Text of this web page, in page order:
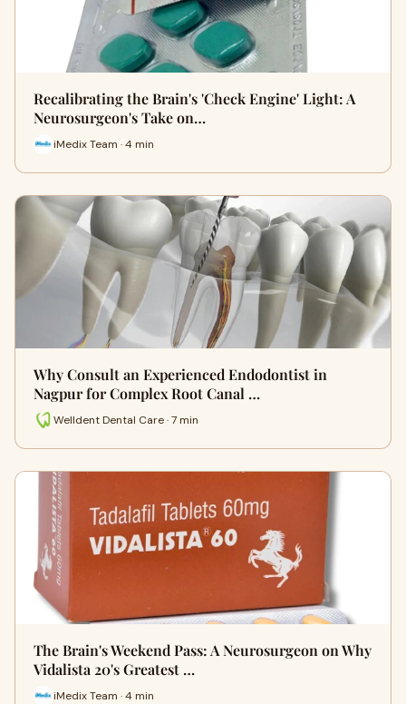
Recalibrating the Brain's 'Check Engine' Light: A
Neurosurgeon's Take on…
iMedix Team · 4 min
Why Consult an Experienced Endodontist in
Nagpur for Complex Root Canal …
Welldent Dental Care · 7 min
The Brain's Weekend Pass: A Neurosurgeon on Why
Vidalista 20's Greatest …
iMedix Team · 4 min